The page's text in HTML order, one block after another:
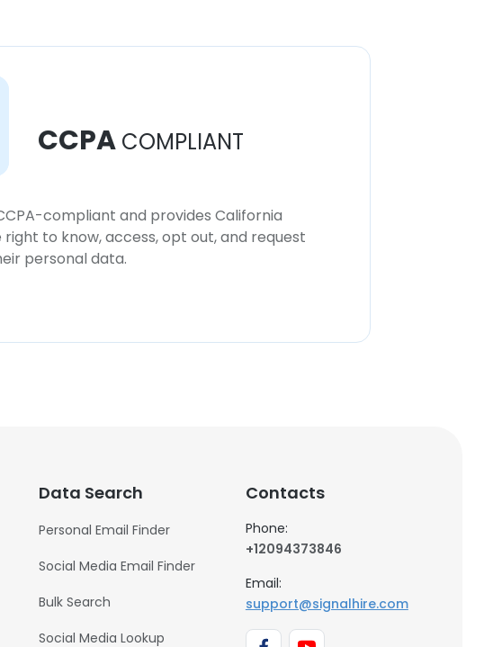
CCPA COMPLIANT
compliant and provides California
to know, access, opt out, and request
personal data.
Data Search
Personal Email Finder
Social Media Email Finder
Bulk Search
Social Media Lookup
Contacts
Phone:
+12094373846
Email:
support@signalhire.com